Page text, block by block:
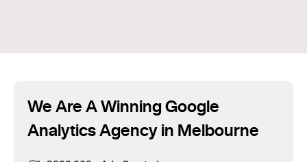
We Are A Winning Google
Analytics Agency in Melbourne